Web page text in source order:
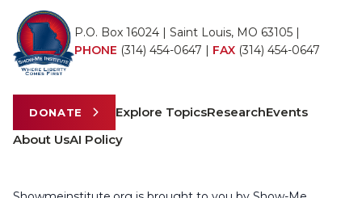
P.O. Box 16024 | Saint Louis, MO 63105 |
PHONE (314) 454-0647 | FAX (314) 454-0647
DONATE Explore TopicsResearchEvents
About UsAI Policy